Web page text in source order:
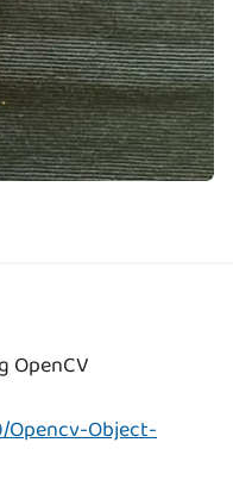
OpenCV
Opencv-Object-